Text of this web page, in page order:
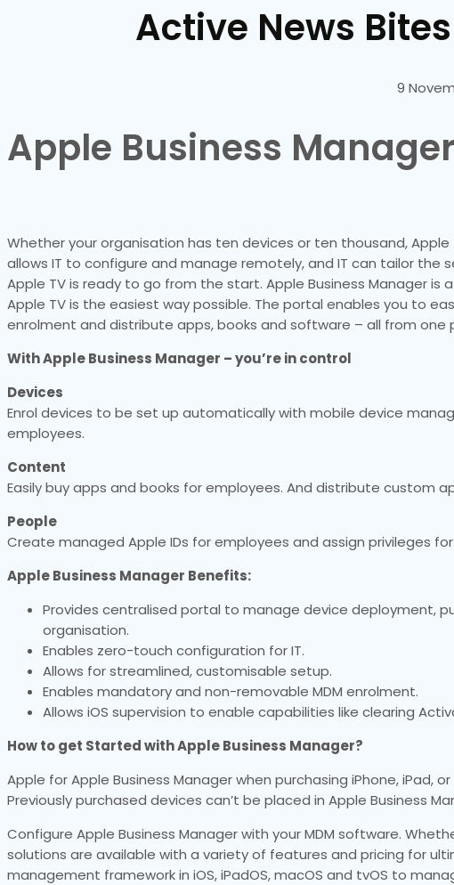
Active News
9
Apple Business Manager
Whether your organisation has ten devices or ten thousand,
allows IT to configure and manage remotely, and IT can tailor the
Apple TV is ready to go from the start. Apple Business Manager
Apple TV is the easiest way possible. The portal enables you to
enrolment and distribute apps, books and software – all from one
With Apple Business Manager – you’re in control
Devices
Enrol devices to be set up automatically with mobile device
employees.
Content
Easily buy apps and books for employees. And distribute custom
People
Create managed Apple IDs for employees and assign privileges
Apple Business Manager Benefits:
Provides centralised portal to manage device deployment,
organisation.
Enables zero-touch configuration for IT.
Allows for streamlined, customisable setup.
Enables mandatory and non-removable MDM enrolment.
Allows iOS supervision to enable capabilities like clearing
How to get Started with Apple Business Manager?
Apple for Apple Business Manager when purchasing iPhone, iPad,
Previously purchased devices can’t be placed in Apple Business
Configure Apple Business Manager with your MDM software.
solutions are available with a variety of features and pricing for
management framework in iOS, iPadOS, macOS and tvOS to